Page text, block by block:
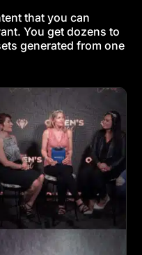
that you can
You get dozens to
generated from one